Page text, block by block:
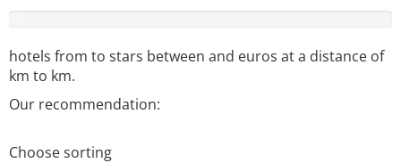
hotels from to stars between and euros at a distance of
km to km.
Our recommendation:
Choose sorting